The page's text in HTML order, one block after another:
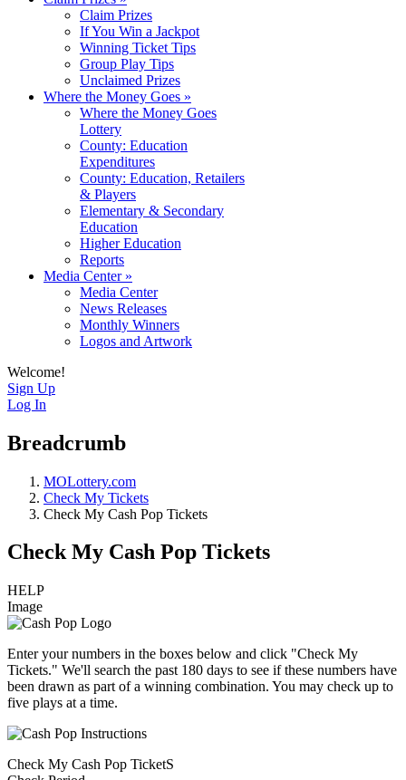
Claim Prizes
If You Win a Jackpot
Winning Ticket Tips
Group Play Tips
Unclaimed Prizes
Where the Money Goes »
Where the Money Goes
Lottery
County: Education
Expenditures
County: Education, Retailers
& Players
Elementary & Secondary
Education
Higher Education
Reports
Media Center»
Media Center
News Releases
Monthly Winners
Logos and Artwork
Welcome!
Sign Up
Log In
Breadcrumb
MOLottery.com
Check My Tickets
Check My Cash Pop Tickets
Check My Cash Pop Tickets
HELP
Image
Enter your numbers in the boxes below and click "Check My
Tickets." We'll search the past 180 days to see if these numbers have
been drawn as part of a winning combination. You may check up to
five plays at a time.
Check My Cash Pop TicketS